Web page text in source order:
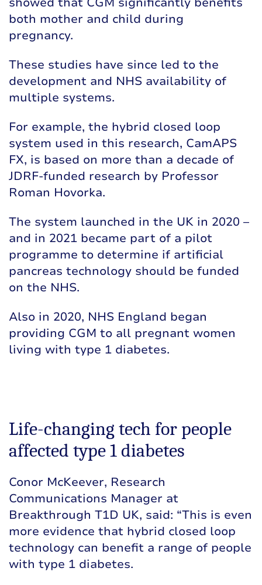
both mother and child during
pregnancy.
These studies have since led to the
development and NHS availability of
multiple systems.
For example, the hybrid closed loop
system used in this research, CamAPS
FX, is based on more than a decade of
JDRF-funded research by Professor
Roman Hovorka.
The system launched in the UK in 2020 –
and in 2021 became part of a pilot
programme to determine if artificial
pancreas technology should be funded
on the NHS.
Also in 2020, NHS England began
providing CGM to all pregnant women
living with type 1 diabetes.
Life-changing tech for people
affected type 1 diabetes
Conor McKeever, Research
Communications Manager at
Breakthrough T1D UK, said: “This is even
more evidence that hybrid closed loop
technology can benefit a range of people
with type 1 diabetes.